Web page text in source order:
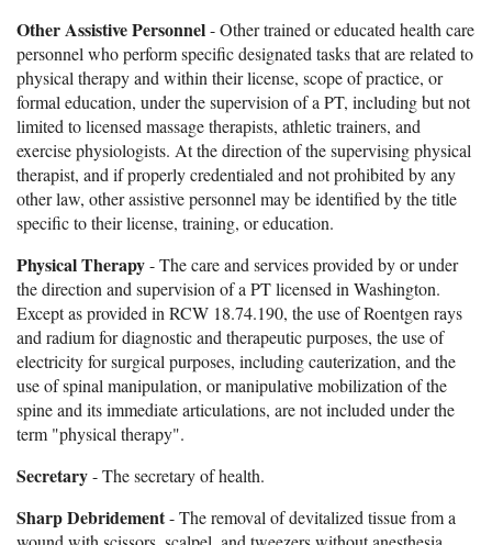
Other Assistive Personnel- Other trained or educated health care
personnel who perform specific designated tasks that are related to
physical therapy and within their license, scope of practice, or
formal education, under the supervision of a PT, including but not
limited to licensed massage therapists, athletic trainers, and
exercise physiologists. At the direction of the supervising physical
therapist, and if properly credentialed and not prohibited by any
other law, other assistive personnel may be identified by the title
specific to their license, training, or education.
Physical Therapy- The care and services provided by or under
the direction and supervision of a PT licensed in Washington.
Except as provided in RCW 18.74.190, the use of Roentgen rays
and radium for diagnostic and therapeutic purposes, the use of
electricity for surgical purposes, including cauterization, and the
use of spinal manipulation, or manipulative mobilization of the
spine and its immediate articulations, are not included under the
term "physical therapy".
Secretary- The secretary of health.
Sharp Debridement- The removal of devitalized tissue from a